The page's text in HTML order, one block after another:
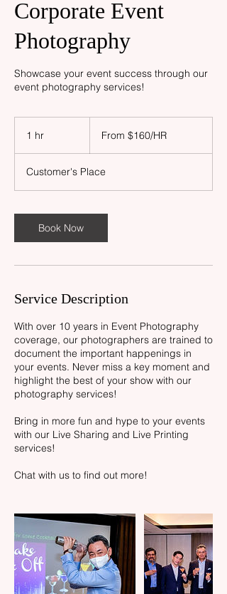
Corporate Event
Photography
Showcase your event success through our
event photography services!
1 hr From $160/HR
Customer's Place
Book Now
Service Description
With over 10 years in Event Photography
coverage, our photographers are trained to
document the important happenings in
your events. Never miss a key moment and
highlight the best of your show with our
photography services!
Bring in more fun and hype to your events
with our Live Sharing and Live Printing
services!
Chat with us to find out more!